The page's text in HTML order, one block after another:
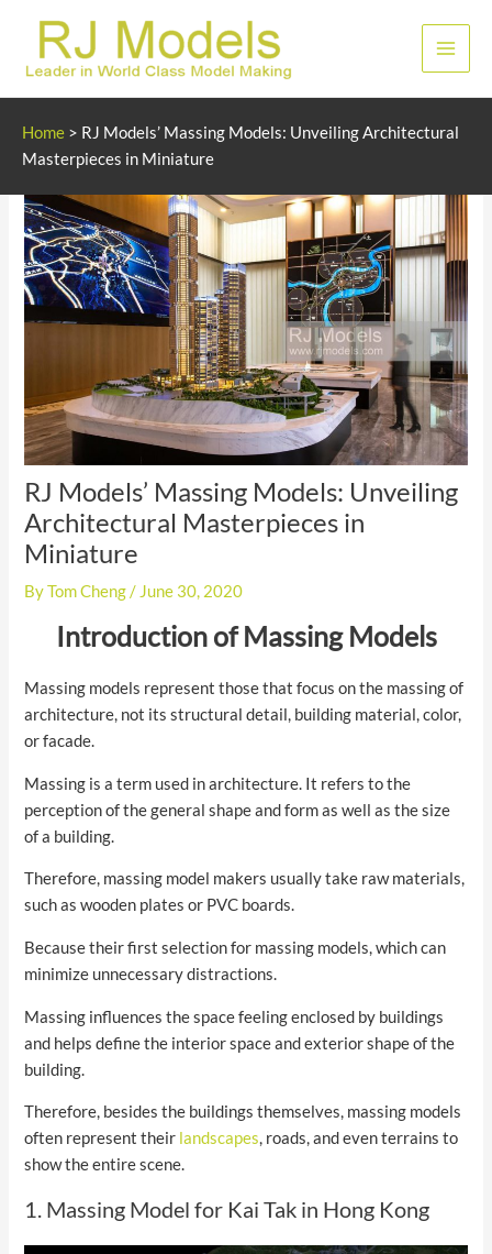
content
Main
Home > RJ Models’ Massing Models: Unveiling Architectural
Masterpieces in Miniature
RJ Models’ Massing Models: Unveiling
Architectural Masterpieces in
Miniature
ByTom Cheng/ June 30, 2020
Introduction of Massing Models
Massing models represent those that focus on the massing of
architecture, not its structural detail, building material, color,
or facade.
Massing is a term used in architecture. It refers to the
perception of the general shape and form as well as the size
of a building.
Therefore, massing model makers usually take raw materials,
such as wooden plates or PVC boards.
Because their first selection for massing models, which can
minimize unnecessary distractions.
Massing influences the space feeling enclosed by buildings
and helps define the interior space and exterior shape of the
building.
Therefore, besides the buildings themselves, massing models
often represent their landscapes, roads, and even terrains to
show the entire scene.
1. Massing Model for Kai Tak in Hong Kong